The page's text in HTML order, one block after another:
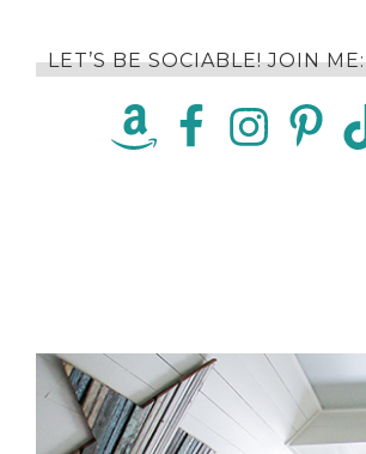
LET’S BE SOCIABLE! JOIN ME: